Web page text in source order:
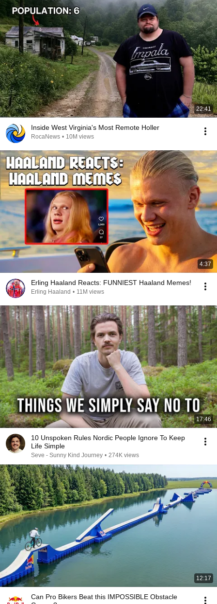
22:41
Inside West Virginia's Most Remote Holler
RocaNews • 10M views
4:37
Erling Haaland Reacts: FUNNIEST Haaland Memes!
Erling Haaland • 11M views
17:46
10 Unspoken Rules Nordic People Ignore To Keep
Life Simple
Seve - Sunny Kind Journey • 274K views
12:17
Can Pro Bikers Beat this IMPOSSIBLE Obstacle